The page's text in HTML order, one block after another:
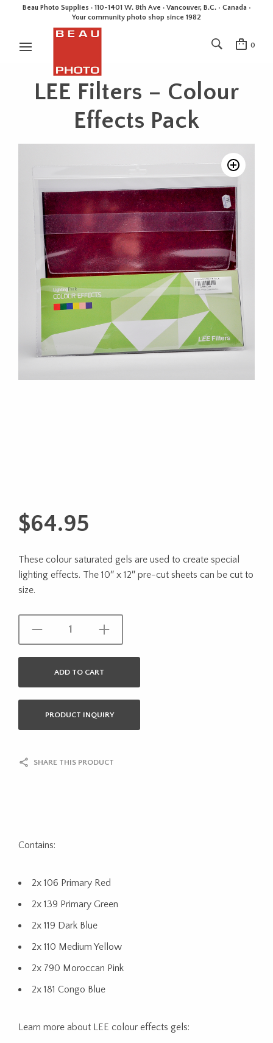
Beau Photo Supplies · 110-1401 W. 8th Ave · Vancouver, B.C. • Canada •
Your community photo shop since 1982
0
LEE Filters – Colour
Effects Pack
$64.95
These colour saturated gels are used to create special
lighting effects. The 10″ x 12″ pre-cut sheets can be cut to
size.
ADD TO CART
PRODUCT INQUIRY
SHARE THIS PRODUCT
Contains:
2x 106 Primary Red
2x 139 Primary Green
2x 119 Dark Blue
2x 110 Medium Yellow
2x 790 Moroccan Pink
2x 181 Congo Blue
Learn more about LEE colour effects gels: